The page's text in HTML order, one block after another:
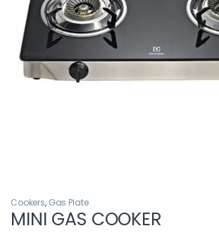
Cookers, Gas Plate
MINI GAS COOKER